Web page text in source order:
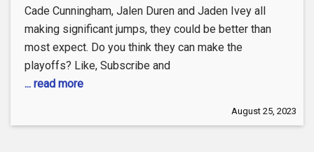
Cade Cunningham, Jalen Duren and Jaden Ivey all
making significant jumps, they could be better than
most expect. Do you think they can make the
playoffs? Like, Subscribe and
... read more
August 25, 2023